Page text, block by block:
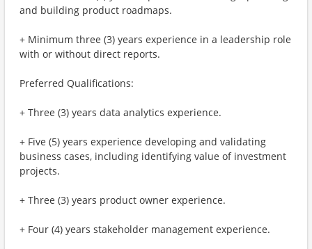
and building product roadmaps.
+ Minimum three (3) years experience in a leadership role
with or without direct reports.
Preferred Qualifications:
+ Three (3) years data analytics experience.
+ Five (5) years experience developing and validating
business cases, including identifying value of investment
projects.
+ Three (3) years product owner experience.
+ Four (4) years stakeholder management experience.